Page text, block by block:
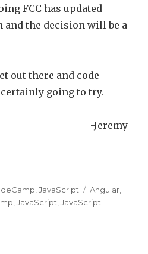
FCC has updated
and the decision will be a
out there and code
going to try.
-Jeremy
,JavaScript Tags
Angular
,JavaScript ,JavaScript